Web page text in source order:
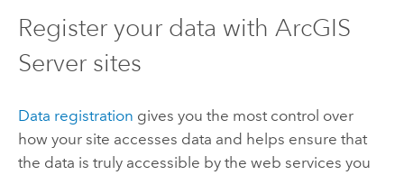
Register your data with ArcGIS
Serversites
Data registration gives you the most control over
how your site accesses data and helps ensure that
the data is truly accessible by the web services you